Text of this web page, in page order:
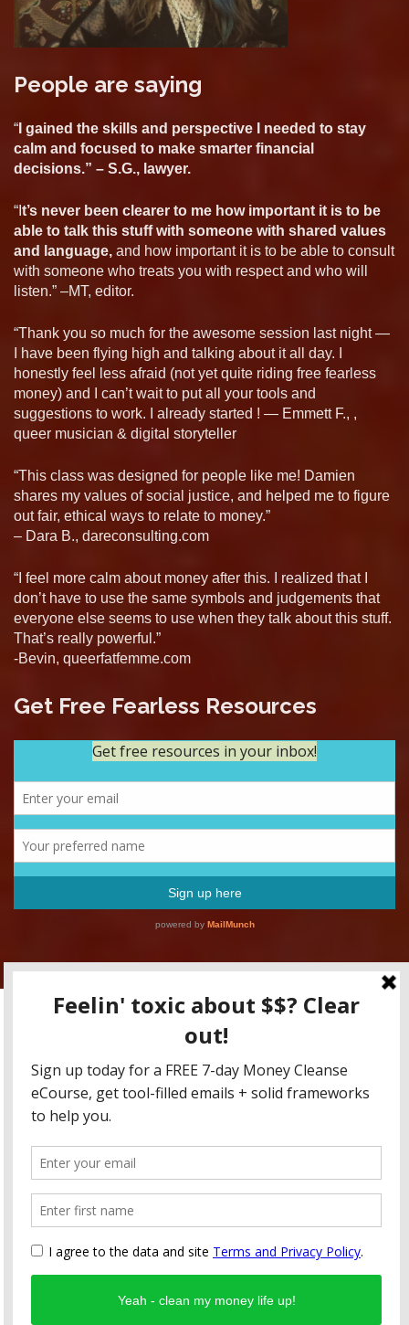
People are saying
“ I gained the skills and perspective I needed to stay
calm and focused to make smarter financial
decisions.” – S.G., lawyer.
“I t’s never been clearer to me how important it is to be
able to talk this stuff with someone with shared values
and language, and how important it is to be able to consult
with someone who treats you with respect and who will
listen.” –MT, editor.
“Thank you so much for the awesome session last night —
I have been flying high and talking about it all day. I
honestly feel less afraid (not yet quite riding free fearless
money) and I can’t wait to put all your tools and
suggestions to work. I already started ! — Emmett F., ,
queer musician & digital storyteller
“This class was designed for people like me! Damien
shares my values of social justice, and helped me to figure
out fair, ethical ways to relate to money.”
– Dara B., dareconsulting.com
“I feel more calm about money after this. I realized that I
don’t have to use the same symbols and judgements that
everyone else seems to use when they talk about this stuff.
That’s really powerful.”
-Bevin, queerfatfemme.com
Get Free Fearless Resources
Copyright RFFM LLC 2015-2020 / All content for educational
legal advice, or investment advice.
Fearless Money Newsletter Blog
Coaching
FREE 1 Week Money Cleanse eCourse
Privacy & Terms